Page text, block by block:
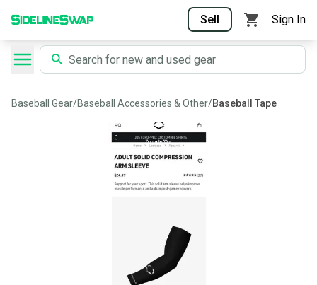
Sell Sign In
Baseball Gear/Baseball Accessories & Other/Baseball Tape